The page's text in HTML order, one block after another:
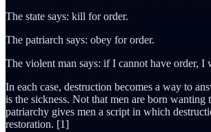
The state says: kill for order.
The patriarch says: obey for order.
The violent man says: if I cannot have order, I
In each case, destruction becomes a way to
is the sickness. Not that men are born wanting
patriarchy gives men a script in which
restoration. [1]